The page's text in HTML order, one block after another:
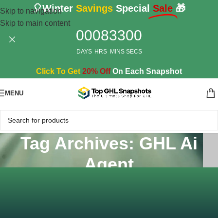
Skip to navigation
Skip to main content
🎈Winter Savings Special Sale 🎁
00
DAYS
08
HRS
32
MINS
59
SECS
Click To Get 20% OffOn Each Snapshot
MENU
Tag Archives: GHL Ai
Agent